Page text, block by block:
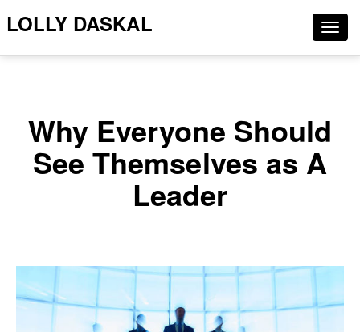
LOLLY DASKAL
Why Everyone Should
See Themselves as A
Leader